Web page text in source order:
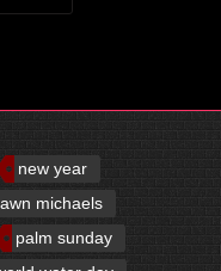
new year
michaels
palm sunday